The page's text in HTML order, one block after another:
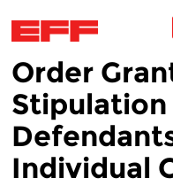
Skip to main content
Order
Stipulation
Individual